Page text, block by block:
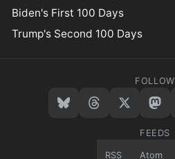
Biden's First 100 Days
Trump's Second 100 Days
FOLLOW
FEEDS
RSS Atom